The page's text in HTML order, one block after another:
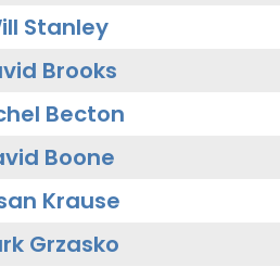
Stanley
Brooks
Becton
Boone
Krause
Grzasko